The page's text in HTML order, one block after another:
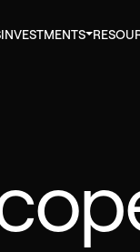
INVESTMENTS